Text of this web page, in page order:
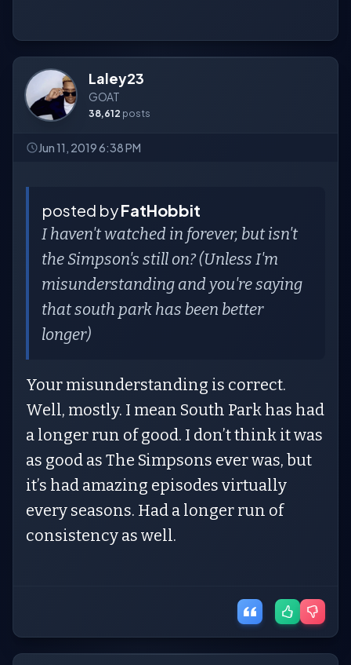
Laley23
GOAT
38,612 posts
Jun 11, 2019 6:38 PM
posted byFatHobbit
I haven't watched in forever, but isn't
the Simpson's still on? (Unless I'm
misunderstanding and you're saying
that south park has been better
longer)
Your misunderstanding is correct.
Well, mostly. I mean South Park has had
a longer run of good. I don’t think it was
as good as The Simpsons ever was, but
it’s had amazing episodes virtually
every seasons. Had a longer run of
consistency as well.